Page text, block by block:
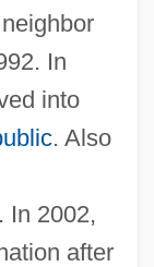
In
into
. Also
In 2002,
after